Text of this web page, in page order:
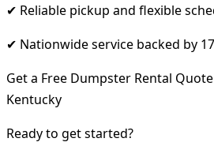
✔ Reliable pickup and flexible
✔ Nationwide service backed by
Get a Free Dumpster Rental
Kentucky
Ready to get started?